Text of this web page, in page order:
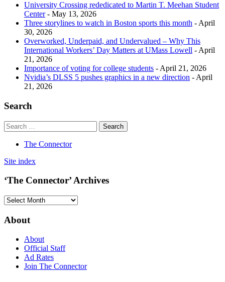
University Crossing rededicated to Martin T. Meehan Student
Center- May 13, 2026
Three storylines to watch in Boston sports this month - April
30, 2026
Overworked, Underpaid, and Undervalued – Why This
International Workers’ Day Matters at UMass Lowell - April
21, 2026
Importance of voting for college students - April 21, 2026
Nvidia’s DLSS 5 pushes graphics in a new direction - April
21, 2026
Search
The Connector
Site index
‘The Connector’ Archives
‘The
Archives
About
About
Official Staff
Ad Rates
Join The Connector